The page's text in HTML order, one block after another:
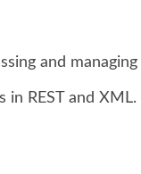
and
REST and XML.